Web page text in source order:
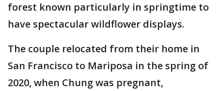
forest known particularly in springtime to
have spectacular wildflower displays.
The couple relocated from their home in
San Francisco to Mariposa in the spring of
2020, when Chung was pregnant,